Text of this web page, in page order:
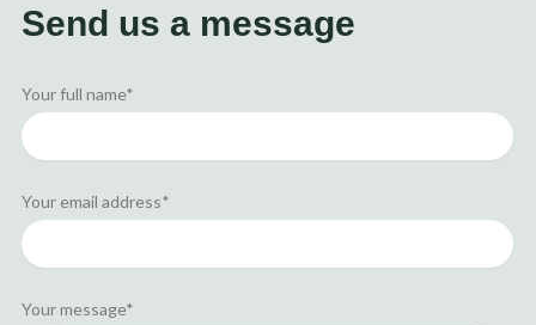
d
i
t
t
r
Send us a message
Your full name*
Your email address*
Your message*